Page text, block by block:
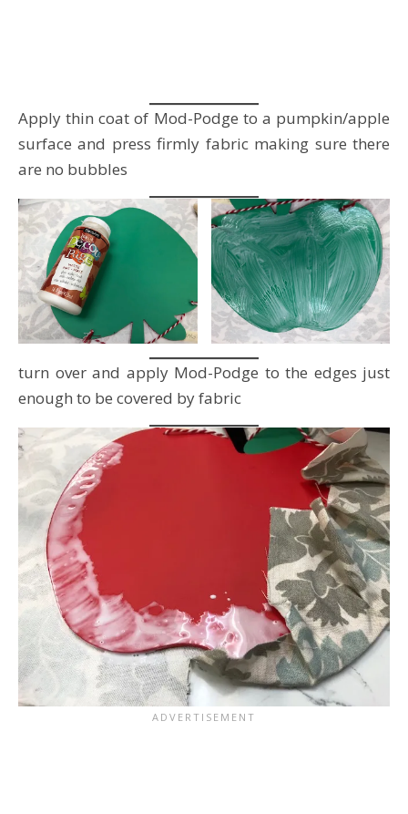
Apply thin coat of Mod-Podge to a pumpkin/apple
surface and press firmly fabric making sure there
are no bubbles
turn over and apply Mod-Podge to the edges just
enough to be covered by fabric